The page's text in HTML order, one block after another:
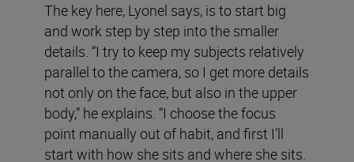
The key here, Lyonel says, is to start big
and work step by step into the smaller
details. “I try to keep my subjects relatively
parallel to the camera, so I get more details
not only on the face, but also in the upper
body,” he explains. “I choose the focus
point manually out of habit, and first I’ll
start with how she sits and where she sits.